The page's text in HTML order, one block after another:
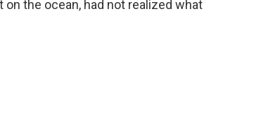
on the ocean, had not realized what